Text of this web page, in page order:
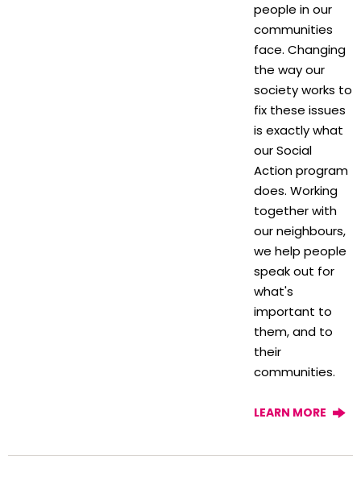
people in our
communities
face. Changing
the way our
society works to
fix these issues
is exactly what
our Social
Action program
does. Working
together with
our neighbours,
we help people
speak out for
what's
important to
them, and to
their
communities.
LEARN MORE